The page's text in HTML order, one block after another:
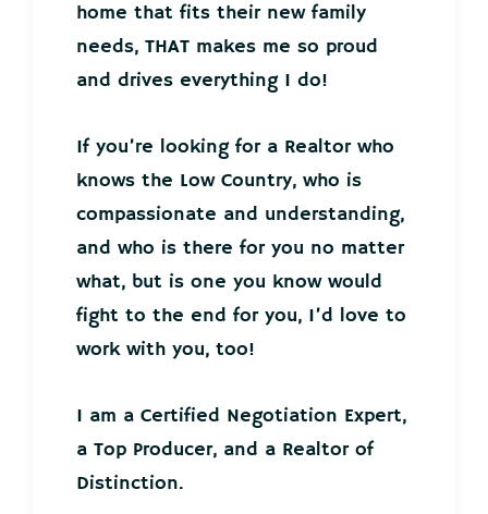
home that fits their new family
needs, THAT makes me so proud
and drives everything I do!
If you’re looking for a Realtor who
knows the Low Country, who is
compassionate and understanding,
and who is there for you no matter
what, but is one you know would
fight to the end for you, I’d love to
work with you, too!
I am a Certified Negotiation Expert,
a Top Producer, and a Realtor of
Distinction.